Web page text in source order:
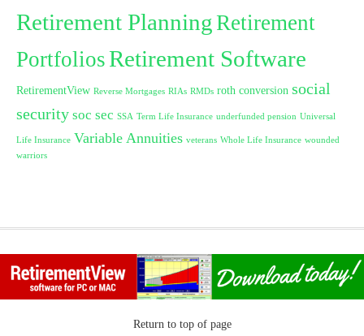
Retirement PlanningRetirement
PortfoliosRetirement Software
RetirementView Reverse Mortgages RIAs RMDs roth conversion social
security soc sec SSA Term Life Insurance underfunded pension Universal
Life Insurance Variable Annuities veterans Whole Life Insurance wounded
warriors
Return to top of page